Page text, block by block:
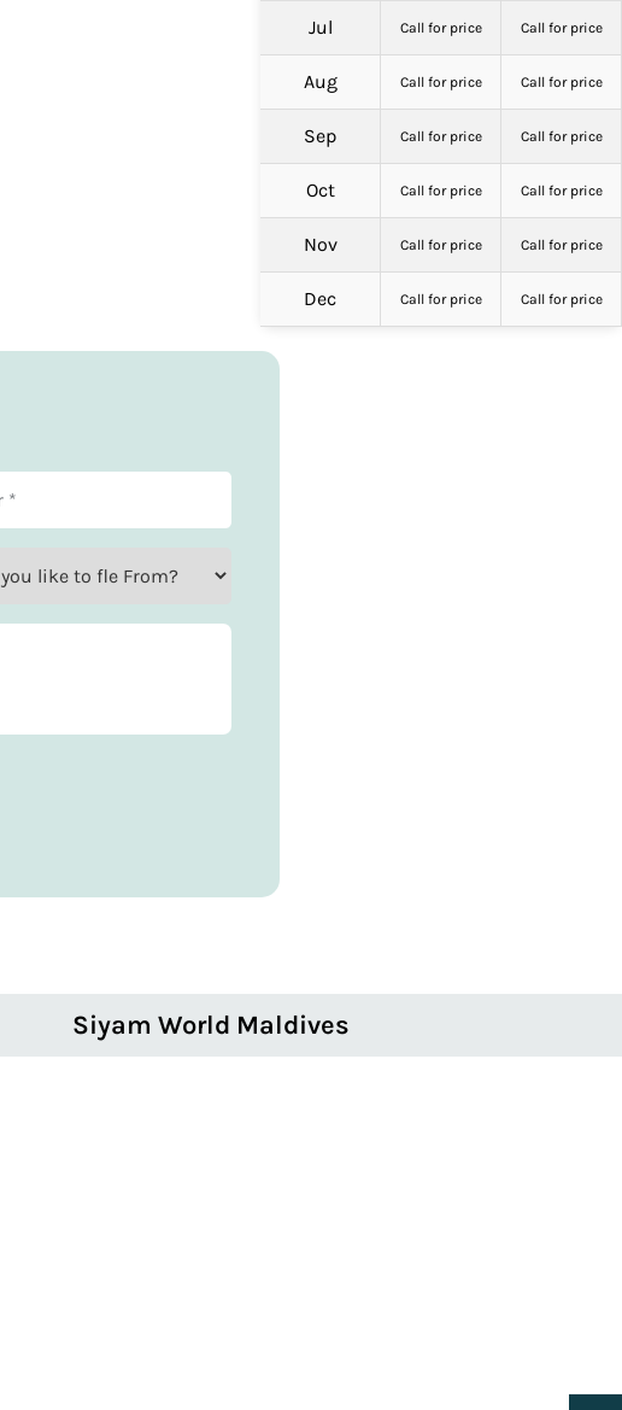
Jul Call for price Call for price
Aug Call for price Call for price
Sep Call for price Call for price
Oct Call for price Call for price
Nov Call for price Call for price
Dec Call for price Call for price
Siyam World Maldives